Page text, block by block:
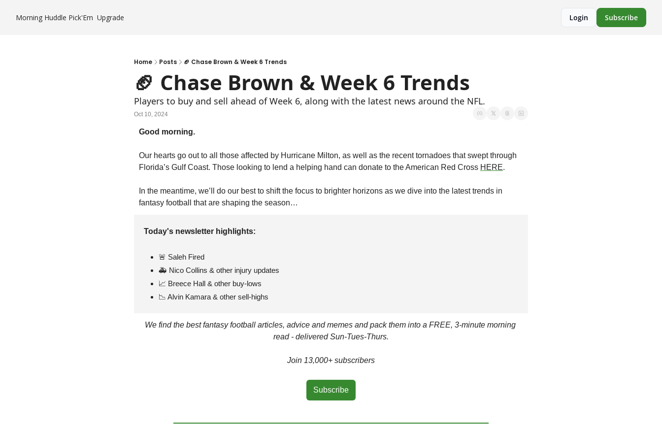
Morning Huddle Pick'Em Upgrade Login Subscribe
Home Posts 🏈 Chase Brown & Week 6 Trends
🏈 Chase Brown & Week 6 Trends
Players to buy and sell ahead of Week 6, along with the latest news around the NFL.
Oct 10, 2024
Good morning.
Our hearts go out to all those affected by Hurricane Milton, as well as the recent tornadoes that swept through
Florida’s Gulf Coast. Those looking to lend a helping hand can donate to the American Red Cross HERE.
In the meantime, we’ll do our best to shift the focus to brighter horizons as we dive into the latest trends in
fantasy football that are shaping the season…
Today's newsletter highlights:
🚨 Saleh Fired
🚑 Nico Collins & other injury updates
📈 Breece Hall & other buy-lows
📉 Alvin Kamara & other sell-highs
We find the best fantasy football articles, advice and memes and pack them into a FREE, 3-minute morning
read - delivered Sun-Tues-Thurs.
Join 13,000+ subscribers
Subscribe